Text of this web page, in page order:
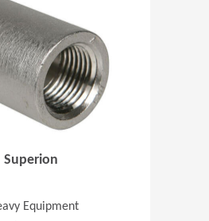
Superion
Equipment